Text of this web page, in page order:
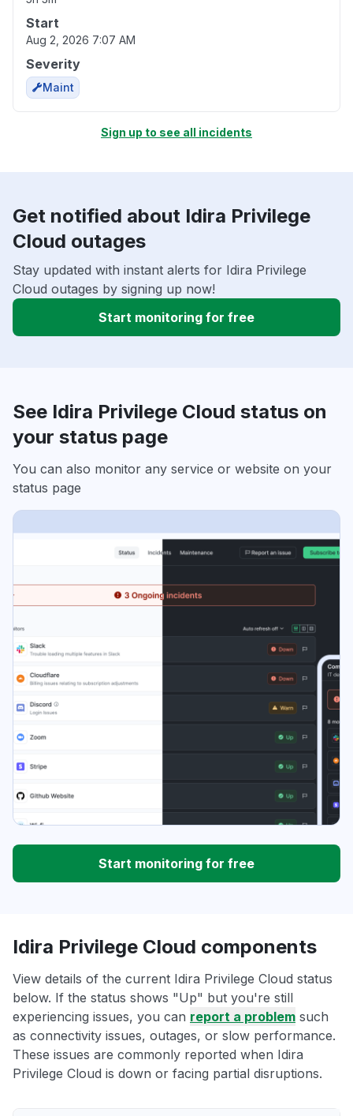
Start
Aug 2, 2026 7:07 AM
Severity
Maint
Sign up to see all incidents
Get notified about Idira Privilege
Cloud outages
Stay updated with instant alerts for Idira Privilege
Cloud outages by signing up now!
Start monitoring for free
See Idira Privilege Cloud status on
your status page
You can also monitor any service or website on your
status page
Start monitoring for free
Idira Privilege Cloud components
View details of the current Idira Privilege Cloud status
below. If the status shows "Up" but you're still
experiencing issues, you can report a problem such
as connectivity issues, outages, or slow performance.
These issues are commonly reported when Idira
Privilege Cloud is down or facing partial disruptions.